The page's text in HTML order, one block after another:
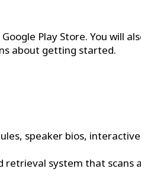
Play Store. You will
about getting started.
speaker bios,
system that scans